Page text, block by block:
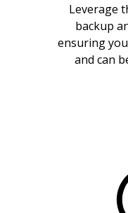
Leverage
backup
ensuring
and can